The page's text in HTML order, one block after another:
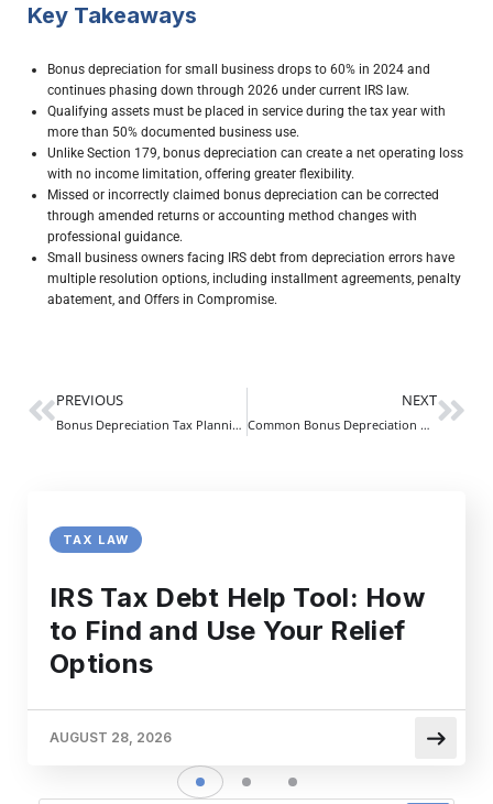
Key Takeaways
Bonus depreciation for small business drops to 60% in 2024 and
continues phasing down through 2026 under current IRS law.
Qualifying assets must be placed in service during the tax year with
more than 50% documented business use.
Unlike Section 179, bonus depreciation can create a net operating loss
with no income limitation, offering greater flexibility.
Missed or incorrectly claimed bonus depreciation can be corrected
through amended returns or accounting method changes with
professional guidance.
Small business owners facing IRS debt from depreciation errors have
multiple resolution options, including installment agreements, penalty
abatement, and Offers in Compromise.
PREVIOUS
Bonus Depreciation Tax Planning: Maximize Deductions and Reduce Tax Debt
NEXT
Common Bonus Depreciation Mistakes That Cost Businesses Thousands
TAX LAW
IRS Tax Debt Help Tool: How
to Find and Use Your Relief
Options
AUGUST 28, 2026